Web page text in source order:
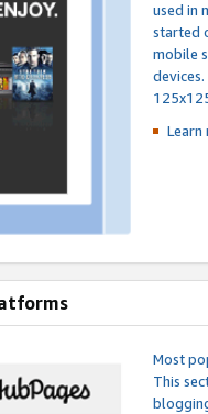
used in
started
mobile
Most
This